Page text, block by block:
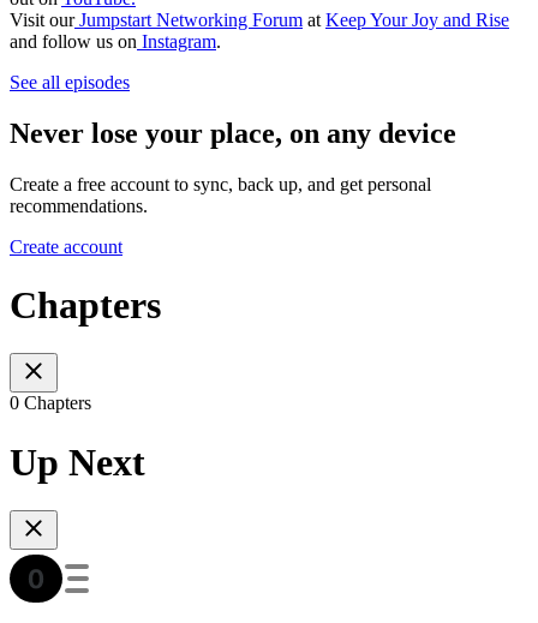
Visit ourJumpstart Networking Forum at Keep Your Joy and Rise
and follow us on Instagram.
See all episodes
Never lose your place, on any device
Create a free account to sync, back up, and get personal
recommendations.
Create account
Chapters
0 Chapters
Up Next